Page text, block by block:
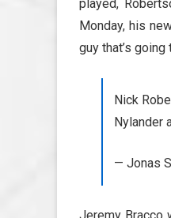
played,
Monday, his
guy that’s going
Nick
Nylander
— Jonas